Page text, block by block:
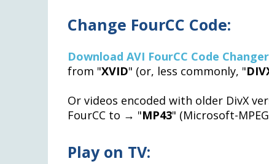
Change FourCC Code:
Download AVI FourCC Code Changer
from "XVID" (or, less commonly, "
Or videos encoded with older DivX
FourCC to → "MP43" (Microsoft-
Play on TV: